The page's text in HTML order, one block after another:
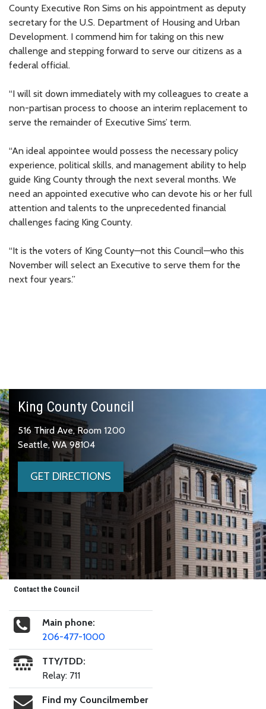
County Executive Ron Sims on his appointment as deputy
secretary for the U.S. Department of Housing and Urban
Development. I commend him for taking on this new
challenge and stepping forward to serve our citizens as a
federal official.
“I will sit down immediately with my colleagues to create a
non-partisan process to choose an interim replacement to
serve the remainder of Executive Sims’ term.
“An ideal appointee would possess the necessary policy
experience, political skills, and management ability to help
guide King County through the next several months. We
need an appointed executive who can devote his or her full
attention and talents to the unprecedented financial
challenges facing King County.
“It is the voters of King County—not this Council—who this
November will select an Executive to serve them for the
next four years.”
King County Council
516 Third Ave, Room 1200
Seattle, WA 98104
GET DIRECTIONS
Contact the Council
Main phone:
206-477-1000
TTY/TDD:
Relay: 711
Find my Councilmember